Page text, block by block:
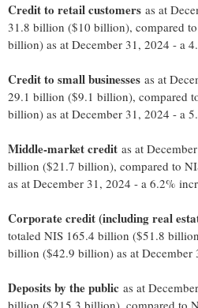
Credit to retail customers as at
31.8 billion ($10 billion), compared
billion) as at December 31, 2024 - a
Credit to small businesses as at
29.1 billion ($9.1 billion), compared
billion) as at December 31, 2024 - a
Middle-market credit as at
billion ($21.7 billion), compared to
as at December 31, 2024 - a 6.2%
Corporate credit (including real
totaled NIS 165.4 billion ($51.8
billion ($42.9 billion) as at December
Deposits by the public as at
billion ($215.3 billion), compared to